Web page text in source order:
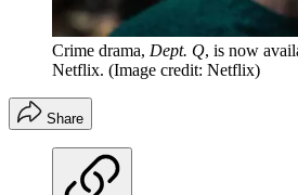
Crime drama, Dept. Q, is now
Netflix. (Image credit: Netflix)
Share